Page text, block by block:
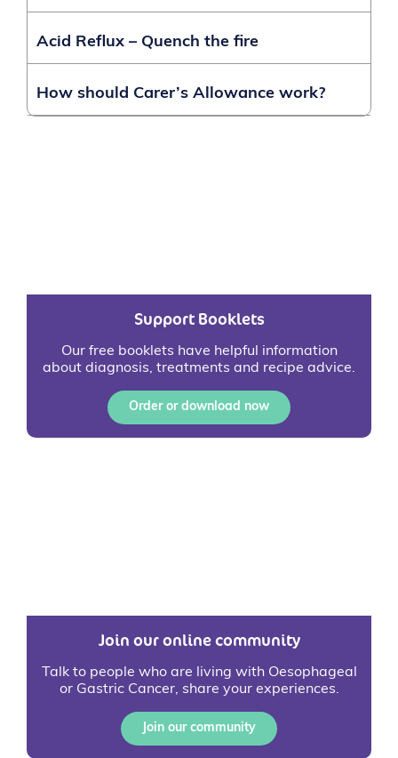
Acid Reflux – Quench the fire
How should Carer’s Allowance work?
Support Booklets
Our free booklets have helpful information
about diagnosis, treatments and recipe advice.
Order or download now
Join our online community
Talk to people who are living with Oesophageal
or Gastric Cancer, share your experiences.
Join our community